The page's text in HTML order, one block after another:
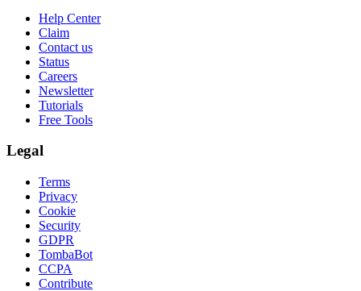
Help Center
Claim
Contact us
Status
Careers
Newsletter
Tutorials
Free Tools
Legal
Terms
Privacy
Cookie
Security
GDPR
TombaBot
CCPA
Contribute